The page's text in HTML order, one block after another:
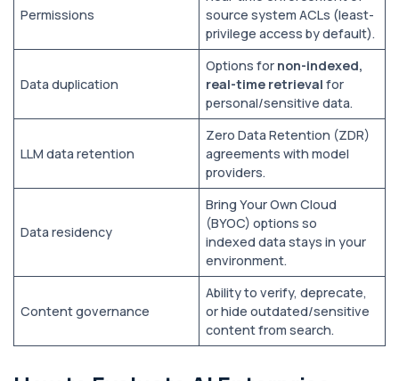
Permissions
source system ACLs (least-
privilege access by default).
Data duplication
Options for non-indexed,
real-time retrieval for
personal/sensitive data.
LLM data retention
Zero Data Retention (ZDR)
agreements with model
providers.
Data residency
Bring Your Own Cloud
(BYOC) options so
indexed data stays in your
environment.
Content governance
Ability to verify, deprecate,
or hide outdated/sensitive
content from search.